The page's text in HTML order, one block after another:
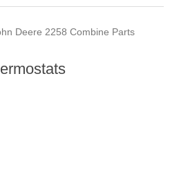
Deere 2258 Combine Parts